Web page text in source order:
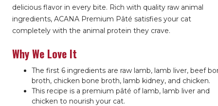
delicious flavor in every bite. Rich with quality raw animal
ingredients, ACANA Premium Pâté satisfies your cat
completely with the animal protein they crave.
Why We Love It
The first 6 ingredients are raw lamb, lamb liver, beef
broth, chicken bone broth, lamb kidney, and chicken.
This recipe is a premium pâté of lamb, lamb liver and
chicken to nourish your cat.